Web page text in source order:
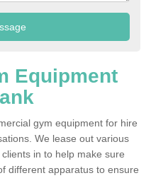
Equipment
gym equipment for hire
We lease out various
in to help make sure
different apparatus to ensure